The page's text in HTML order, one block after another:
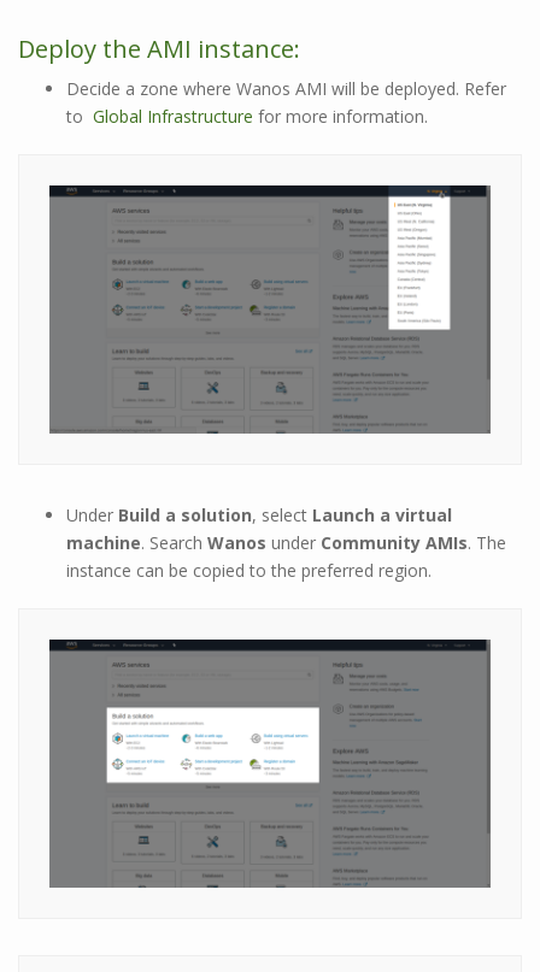
Deploy the AMI instance:
Decide a zone where Wanos AMI will be deployed. Refer
to Global Infrastructure for more information.
Under Build a solution, select Launch a virtual
machine. Search Wanos under Community AMIs. The
instance can be copied to the preferred region.